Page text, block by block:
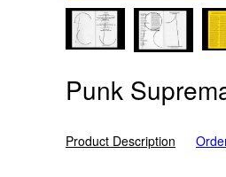
Punk
Product Description